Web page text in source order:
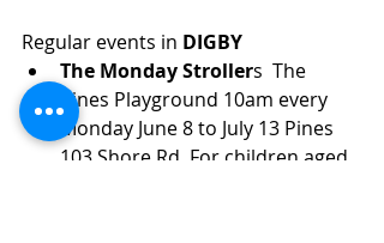
Regular events in DIGBY
The Monday Strollers  The
Pines Playground 10am every
Monday June 8 to July 13 Pines
103 Shore Rd. For children aged